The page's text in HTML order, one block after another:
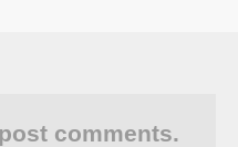
comments.